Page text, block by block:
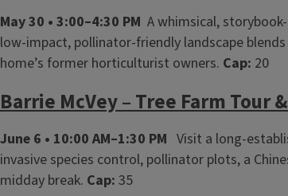
May 30 • 3:00–4:30 PM A whimsical,
low‑impact, pollinator‑friendly landscape
home’s former horticulturist owners. Cap: 20
Barrie McVey – Tree Farm Tour
June 6 • 10:00 AM–1:30 PM Visit a
invasive species control, pollinator plots, a
midday break. Cap: 35